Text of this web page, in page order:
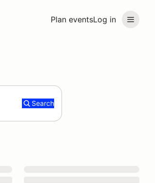
Plan eventsLog in
Search